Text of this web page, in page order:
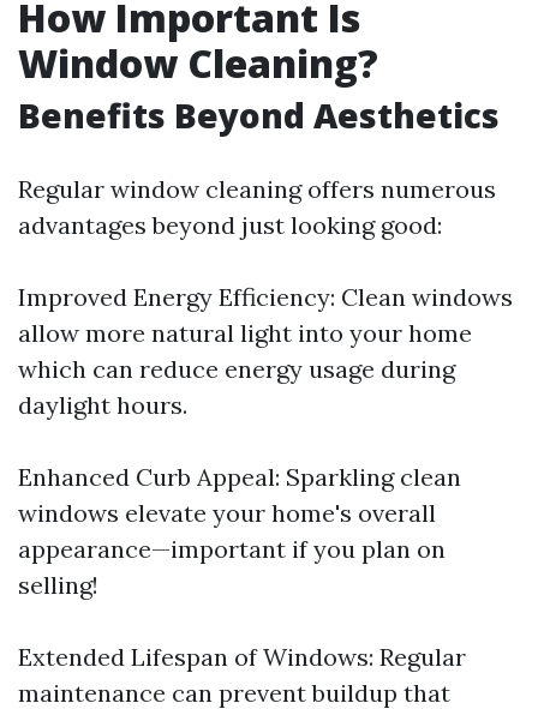
How Important Is
Window Cleaning?
Benefits Beyond Aesthetics
Regular window cleaning offers numerous
advantages beyond just looking good:
Improved Energy Efficiency: Clean windows
allow more natural light into your home
which can reduce energy usage during
daylight hours.
Enhanced Curb Appeal: Sparkling clean
windows elevate your home's overall
appearance—important if you plan on
selling!
Extended Lifespan of Windows: Regular
maintenance can prevent buildup that